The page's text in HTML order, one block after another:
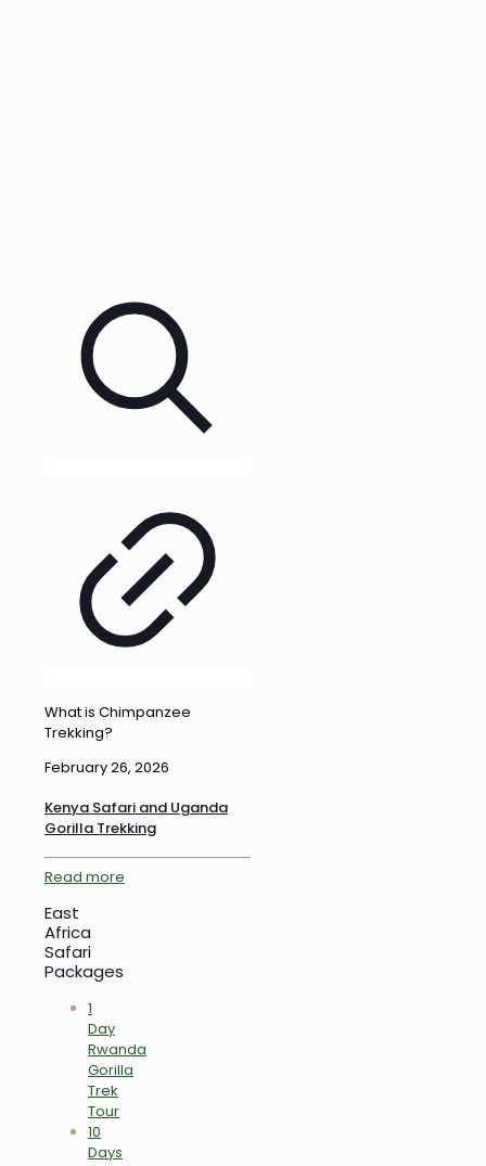
What is Chimpanzee
Trekking?
February 26, 2026
Kenya Safari and Uganda
Gorilla Trekking
Read more
East
Africa
Safari
Packages
1
Day
Rwanda
Gorilla
Trek
Tour
10
Days